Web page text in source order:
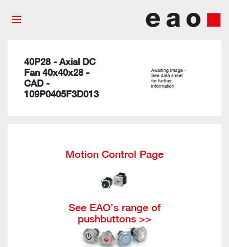
40P28 - Axial DC
Fan 40x40x28 -
CAD -
109P0405F3D013
Motion Control Page
See EAO’s range of
pushbuttons >>